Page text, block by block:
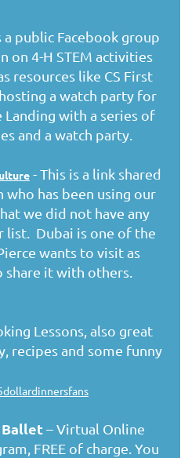
a public Facebook group
on 4-H STEM activities
resources like CS First
a watch party for
Landing with a series of
and a watch party.
- This is a link shared
who has been using our
we did not have any
list. Dubai is one of the
wants to visit as
share it with others.
Lessons, also great
recipes and some funny
Ballet– Virtual Online
FREE of charge. You